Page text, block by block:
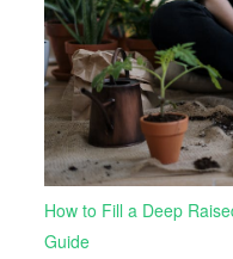
How to Fill a Deep
Guide